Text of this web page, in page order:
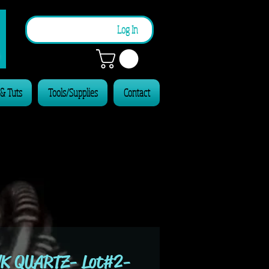
Log In
Tuts Tools/Supplies Contact
QUARTZ- Lot#2-